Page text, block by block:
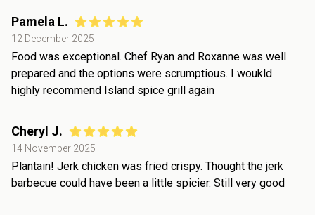
Pamela L.
12 December 2025
Food was exceptional. Chef Ryan and Roxanne was well
prepared and the options were scrumptious. I woukld
highly recommend Island spice grill again
Cheryl J.
14 November 2025
Plantain! Jerk chicken was fried crispy. Thought the jerk
barbecue could have been a little spicier. Still very good